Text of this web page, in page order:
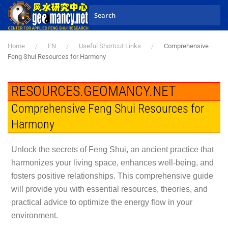
Skip to main content
Home EN Useful Shortcut Links
Comprehensive
Feng Shui Resources for Harmony
RESOURCES.GEOMANCY.NET
Comprehensive Feng Shui Resources for
Harmony
Unlock the secrets of Feng Shui, an ancient practice that
harmonizes your living space, enhances well-being, and
fosters positive relationships. This comprehensive guide
will provide you with essential resources, theories, and
practical advice to optimize the energy flow in your
environment.